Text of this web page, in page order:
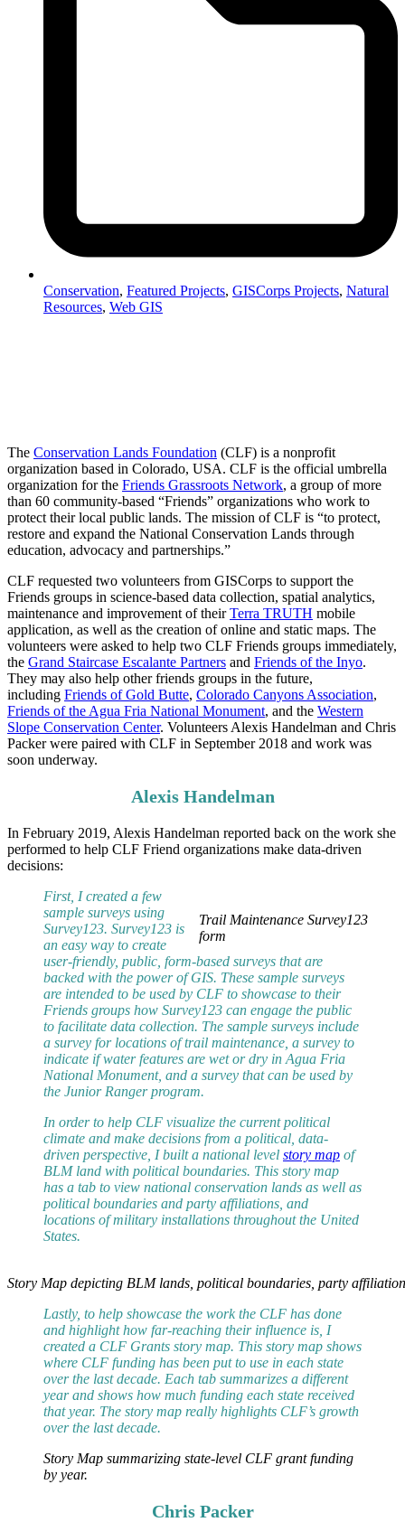
Conservation, Featured Projects, GISCorps Projects, Natural
Resources, Web GIS
The Conservation Lands Foundation (CLF) is a nonprofit
organization based in Colorado, USA. CLF is the official umbrella
organization for the Friends Grassroots Network, a group of more
than 60 community-based “Friends” organizations who work to
protect their local public lands. The mission of CLF is “to protect,
restore and expand the National Conservation Lands through
education, advocacy and partnerships.”
CLF requested two volunteers from GISCorps to support the
Friends groups in science-based data collection, spatial analytics,
maintenance and improvement of theirTerra TRUTH mobile
application, as well as the creation of online and static maps. The
volunteers were asked to help two CLF Friends groups immediately,
the Grand Staircase Escalante Partners and Friends of the Inyo.
They may also help other friends groups in the future,
including Friends of Gold Butte, Colorado Canyons Association,
Friends of the Agua Fria National Monument, and the Western
Slope Conservation Center. Volunteers Alexis Handelman and Chris
Packer were paired with CLF in September 2018 and work was
soon underway.
Alexis Handelman
In February 2019, Alexis Handelman reported back on the work she
performed to help CLF Friend organizations make data-driven
decisions:
Trail Maintenance Survey123
form
First, I created a few
sample surveys using
Survey123. Survey123 is
an easy way to create
user-friendly, public, form-based surveys that are
backed with the power of GIS. These sample surveys
are intended to be used by CLF to showcase to their
Friends groups how Survey123 can engage the public
to facilitate data collection. The sample surveys include
a survey for locations of trail maintenance, a survey to
indicate if water features are wet or dry in Agua Fria
National Monument, and a survey that can be used by
the Junior Ranger program.
In order to help CLF visualize the current political
climate and make decisions from a political, data-
driven perspective, I built a national level story map of
BLM land with political boundaries. This story map
has a tab to view national conservation lands as well as
political boundaries and party affiliations, and
locations of military installations throughout the United
States.
Story Map depicting BLM lands, political boundaries, party
Lastly, to help showcase the work the CLF has done
and highlight how far-reaching their influence is, I
created a CLF Grants story map. This story map shows
where CLF funding has been put to use in each state
over the last decade. Each tab summarizes a different
year and shows how much funding each state received
that year. The story map really highlights CLF’s growth
over the last decade.
Story Map summarizing state-level CLF grant funding
by year.
Chris Packer